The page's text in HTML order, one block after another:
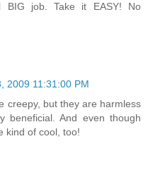
job. Take it EASY! No
2009 11:31:00 PM
creepy, but they are harmless
beneficial. And even though
kind of cool, too!